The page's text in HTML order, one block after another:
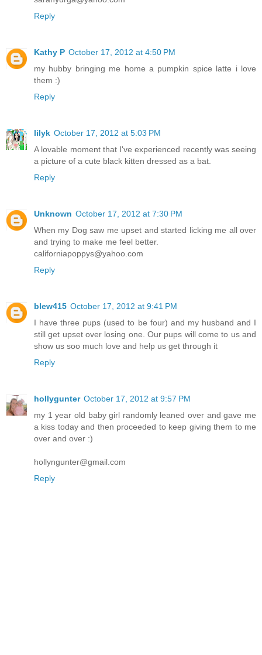
Reply
Kathy P October 17, 2012 at 4:50 PM
my hubby bringing me home a pumpkin spice latte i love
them :)
Reply
lilyk October 17, 2012 at 5:03 PM
A lovable moment that I've experienced recently was seeing
a picture of a cute black kitten dressed as a bat.
Reply
Unknown October 17, 2012 at 7:30 PM
When my Dog saw me upset and started licking me all over
and trying to make me feel better.
californiapoppys@yahoo.com
Reply
blew415 October 17, 2012 at 9:41 PM
I have three pups (used to be four) and my husband and I
still get upset over losing one. Our pups will come to us and
show us soo much love and help us get through it
Reply
hollygunter October 17, 2012 at 9:57 PM
my 1 year old baby girl randomly leaned over and gave me
a kiss today and then proceeded to keep giving them to me
over and over :)
hollyngunter@gmail.com
Reply